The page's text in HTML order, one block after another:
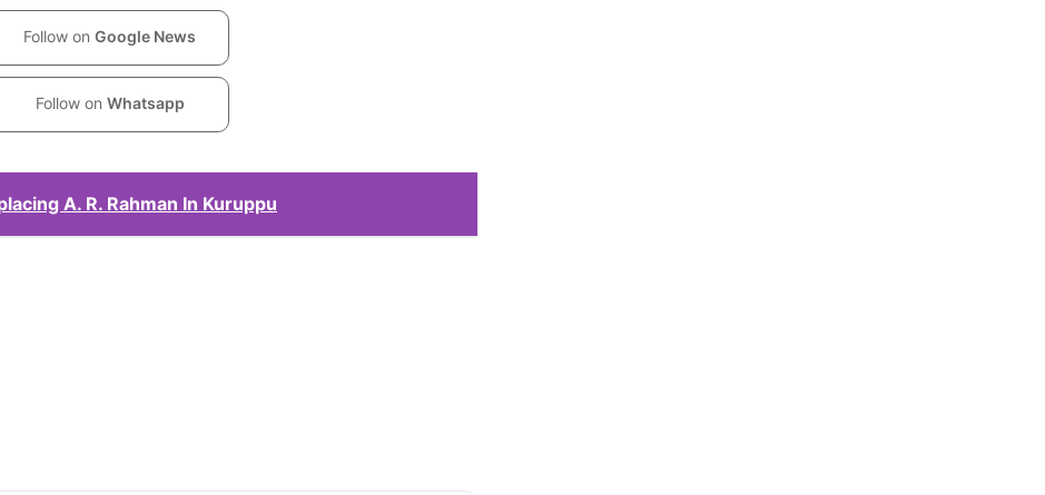
Follow on Google News
Follow on Whatsapp
A. R. Rahman In Kuruppu